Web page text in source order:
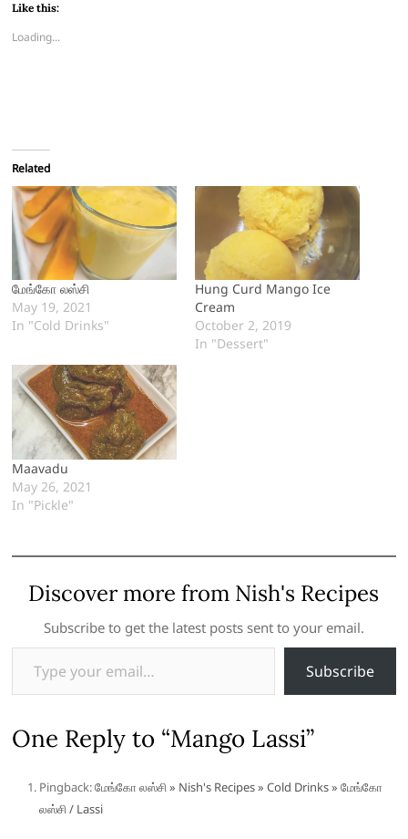
Like this:
Loading...
Related
மேங்கோ லஸ்சி
May 19, 2021
In "Cold Drinks"
Hung Curd Mango Ice
Cream
October 2, 2019
In "Dessert"
Maavadu
May 26, 2021
In "Pickle"
Discover more from Nish's Recipes
Subscribe to get the latest posts sent to your email.
Type your email…
Subscribe
One Reply to “Mango Lassi”
Pingback:மேங்கோ லஸ்சி » Nish's Recipes » Cold Drinks » மேங்கோ
லஸ்சி / Lassi